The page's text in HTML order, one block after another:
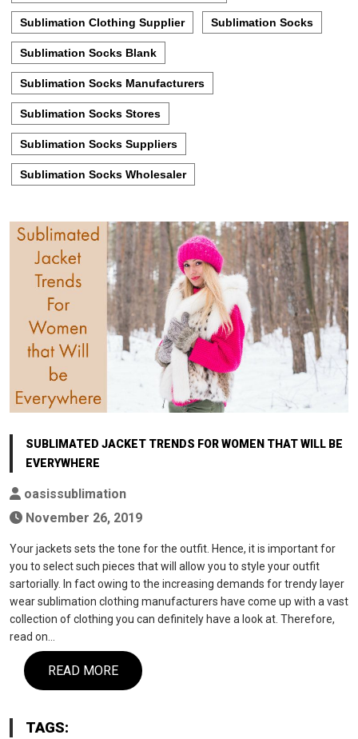
Sublimation Clothing Supplier Sublimation Socks
Sublimation Socks Blank
Sublimation Socks Manufacturers
Sublimation Socks Stores
Sublimation Socks Suppliers
Sublimation Socks Wholesaler
SUBLIMATED JACKET TRENDS FOR WOMEN THAT WILL BE
EVERYWHERE
oasissublimation
November 26, 2019
Your jackets sets the tone for the outfit. Hence, it is important for
you to select such pieces that will allow you to style your outfit
sartorially. In fact owing to the increasing demands for trendy layer
wear sublimation clothing manufacturers have come up with a vast
collection of clothing you can definitely have a look at. Therefore,
read on…
READ MORE
TAGS: